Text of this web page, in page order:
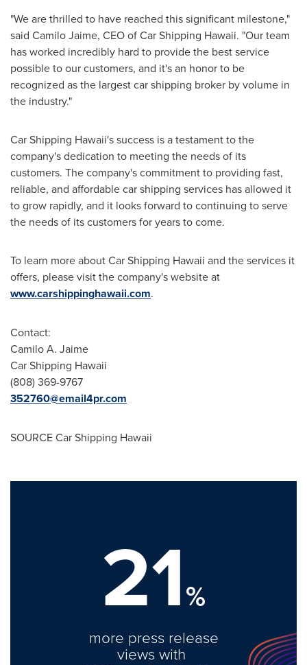
"We are thrilled to have reached this significant milestone,"
said Camilo Jaime, CEO of Car Shipping Hawaii. "Our team
has worked incredibly hard to provide the best service
possible to our customers, and it's an honor to be
recognized as the largest car shipping broker by volume in
the industry."
Car Shipping Hawaii's success is a testament to the
company's dedication to meeting the needs of its
customers. The company's commitment to providing fast,
reliable, and affordable car shipping services has allowed it
to grow rapidly, and it looks forward to continuing to serve
the needs of its customers for years to come.
To learn more about Car Shipping Hawaii and the services it
offers, please visit the company's website at
www.carshippinghawaii.com.
Contact:
Camilo A. Jaime
Car Shipping Hawaii
(808) 369-9767
352760@email4pr.com
SOURCE Car Shipping Hawaii
21%
more press release
views with